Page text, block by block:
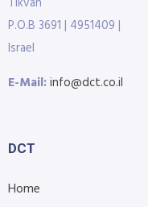
P.O.B 3691 | 4951409 |
Israel
E-Mail:info@dct.co.il
DCT
Home